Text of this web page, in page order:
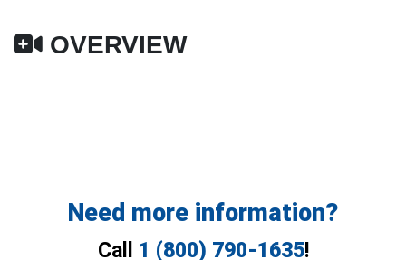
OVERVIEW
Need more information?
Call 1 (800) 790-1635!